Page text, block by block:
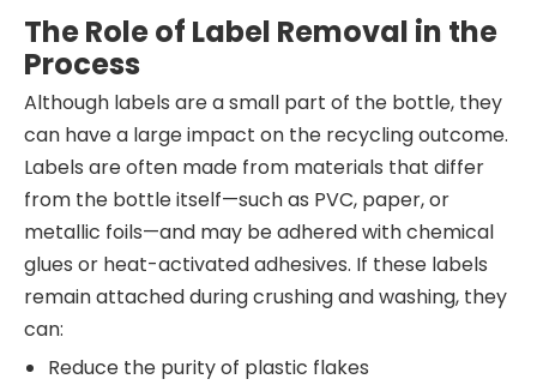
The Role of Label Removal in the
Process
Although labels are a small part of the bottle, they
can have a large impact on the recycling outcome.
Labels are often made from materials that differ
from the bottle itself—such as PVC, paper, or
metallic foils—and may be adhered with chemical
glues or heat-activated adhesives. If these labels
remain attached during crushing and washing, they
can:
Reduce the purity of plastic flakes